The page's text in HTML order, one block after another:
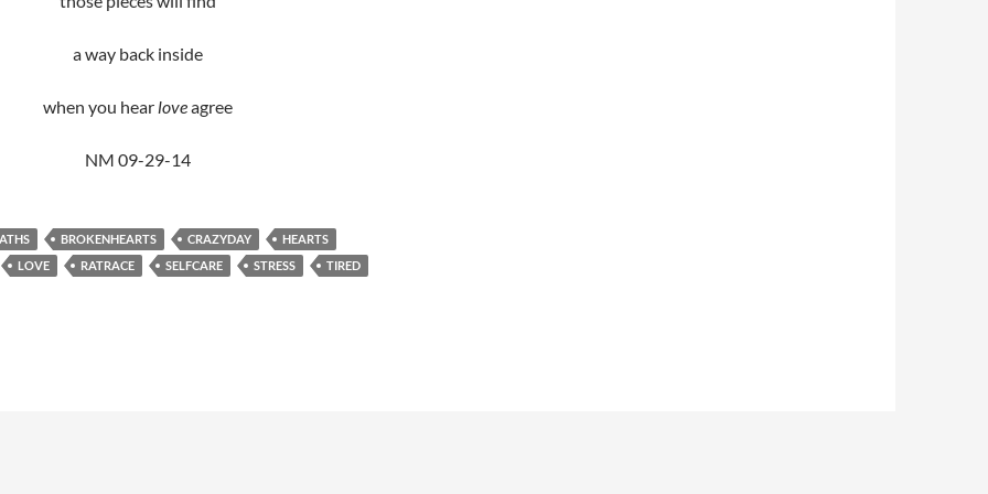
a way back inside
when you hear loveagree
NM 09-29-14
BROKENHEARTS CRAZYDAY
HEARTS
LOVE RATRACE SELFCARE STRESS
TIRED